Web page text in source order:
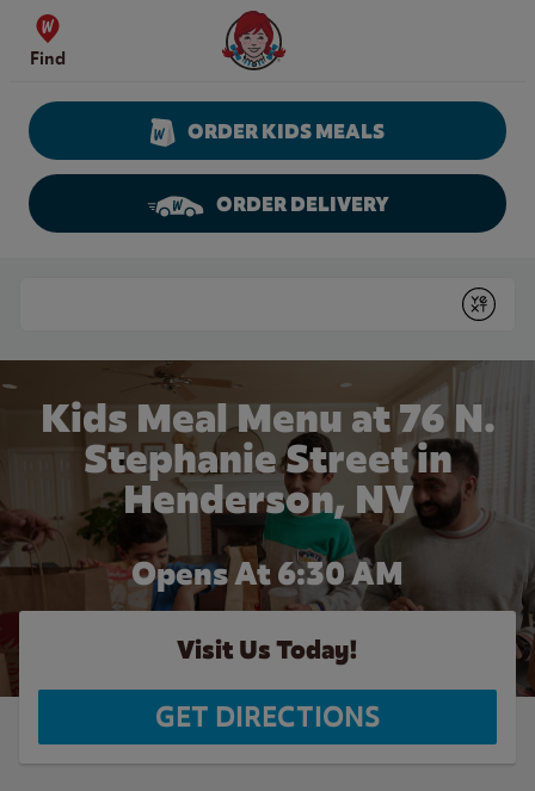
Skip to content
Find
Wendy's Website Home
ORDER KIDS MEALS
ORDER DELIVERY
Submit
Kids Meal Menu at 76 N.
Stephanie Street in
Henderson, NV
Opens At 6:30 AM
Visit Us Today!
GET DIRECTIONS